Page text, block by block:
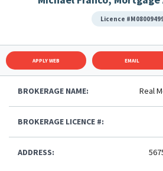
Licence
APPLY WEB EMAIL
BROKERAGE NAME: Real
BROKERAGE LICENCE #:
ADDRESS: